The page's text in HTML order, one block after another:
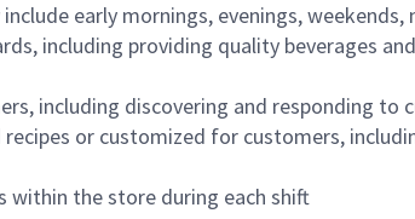
early mornings, evenings,
including providing quality beverages
including discovering and responding
or customized for customers,
within the store during each shift